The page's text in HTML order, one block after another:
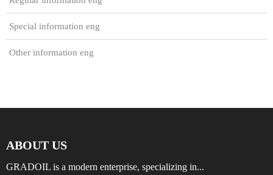
Special information eng
Other information eng
ABOUT US
GRADOIL is a modern enterprise, specializing in...